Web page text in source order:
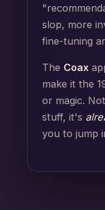
slop, more
fine-tuning
The Coax
make it the
or magic.
stuff, it's
you to jump